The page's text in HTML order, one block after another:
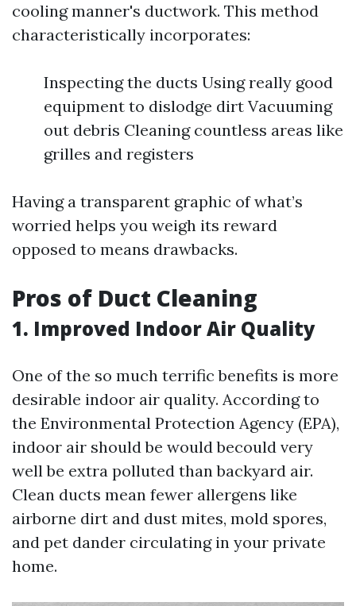
cooling manner's ductwork. This method
characteristically incorporates:
Inspecting the ducts Using really good
equipment to dislodge dirt Vacuuming
out debris Cleaning countless areas like
grilles and registers
Having a transparent graphic of what’s
worried helps you weigh its reward
opposed to means drawbacks.
Pros of Duct Cleaning
1. Improved Indoor Air Quality
One of the so much terrific benefits is more
desirable indoor air quality. According to
the Environmental Protection Agency (EPA),
indoor air should be would becould very
well be extra polluted than backyard air.
Clean ducts mean fewer allergens like
airborne dirt and dust mites, mold spores,
and pet dander circulating in your private
home.